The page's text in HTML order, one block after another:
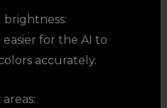
brightness:
for the AI to
accurately.